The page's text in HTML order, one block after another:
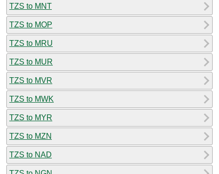
TZS to MNT
TZS to MOP
TZS to MRU
TZS to MUR
TZS to MVR
TZS to MWK
TZS to MYR
TZS to MZN
TZS to NAD